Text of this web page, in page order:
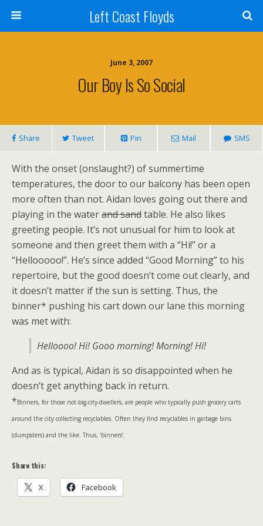
Left Coast Floyds
June 3, 2007
Our Boy Is So Social
Share Tweet Pin Mail SMS
With the onset (onslaught?) of summertime
temperatures, the door to our balcony has been open
more often than not. Aidan loves going out there and
playing in the waterand sandtable. He also likes
greeting people. It’s not unusual for him to look at
someone and then greet them with a “Hi!” or a
“Hellooooo!”. He’s since added “Good Morning” to his
repertoire, but the good doesn’t come out clearly, and
it doesn’t matter if the sun is setting. Thus, the
binner* pushing his cart down our lane this morning
was met with:
Helloooo! Hi! Gooo morning! Morning! Hi!
And as is typical, Aidan is so disappointed when he
doesn’t get anything back in return.
*Binners, for those not-big-city-dwellers, are people who typically push grocery carts
around the city collecting recyclables. Often they find recyclables in garbage bins
(dumpsters) and the like. Thus, ‘binners’.
Share this:
X Facebook